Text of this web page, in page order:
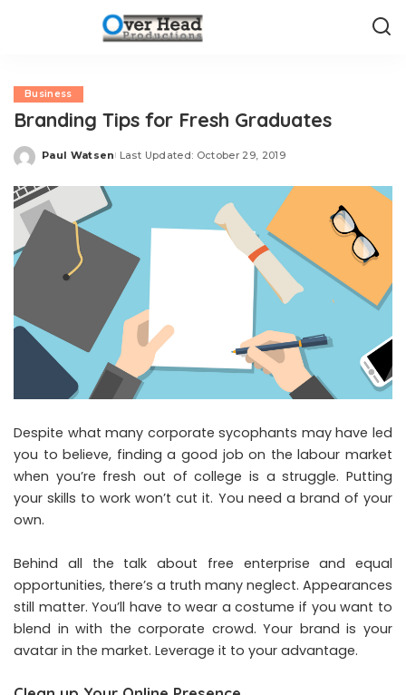
Business
Branding Tips for Fresh Graduates
Posted
Paul Watsen Last Updated: October 29, 2019
Despite what many corporate sycophants may have led
you to believe, finding a good job on the labour market
when you’re fresh out of college is a struggle. Putting
your skills to work won’t cut it. You need a brand of your
own.
Behind all the talk about free enterprise and equal
opportunities, there’s a truth many neglect. Appearances
still matter. You’ll have to wear a costume if you want to
blend in with the corporate crowd. Your brand is your
avatar in the market. Leverage it to your advantage.